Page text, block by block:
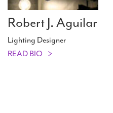
Robert J. Aguilar
Lighting Designer
READ BIO